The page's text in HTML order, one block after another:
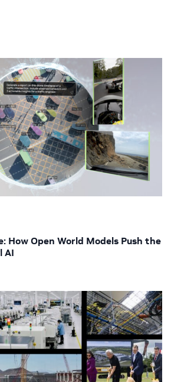
How Open World Models Push the
AI